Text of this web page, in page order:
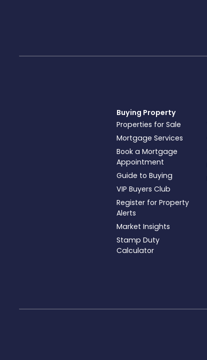
Buying Property
Properties for Sale
Mortgage Services
Book a Mortgage
Appointment
Guide to Buying
VIP Buyers Club
Register for Property
Alerts
Market Insights
Stamp Duty
Calculator